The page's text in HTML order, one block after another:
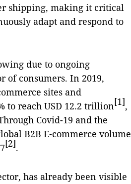
shipping, making it critical
adapt and respond to
due to ongoing
of consumers. In 2019,
sites and
to reach USD 12.2 trillion[1],
Covid-19 and the
B2B E‑commerce volume
[2].
has already been visible